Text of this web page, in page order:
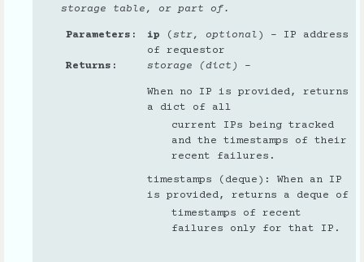
storage table, or part of.
Parameters ip (str, optional ) – IP address
of requestor
Returns
storage (dict) –
When no IP is provided, returns
a dict of all
current IPs being tracked
and the timestamps of their
recent failures.
timestamps (deque): When an IP
is provided, returns a deque of
timestamps of recent
failures only for that IP.